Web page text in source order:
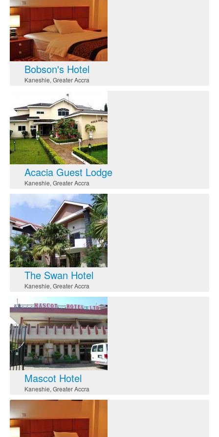
Bobson's Hotel
Kaneshie, Greater Accra
Acacia Guest Lodge
Kaneshie, Greater Accra
The Swan Hotel
Kaneshie, Greater Accra
Mascot Hotel
Kaneshie, Greater Accra